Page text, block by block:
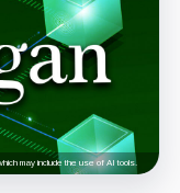
may include the use of AI tools.